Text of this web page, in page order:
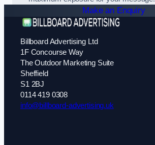
Make an Enquiry
Billboard Advertising Ltd
1F Concourse Way
The Outdoor Marketing Suite
Sheffield
S1 2BJ
0114 419 0308
info@billboard-advertising.uk